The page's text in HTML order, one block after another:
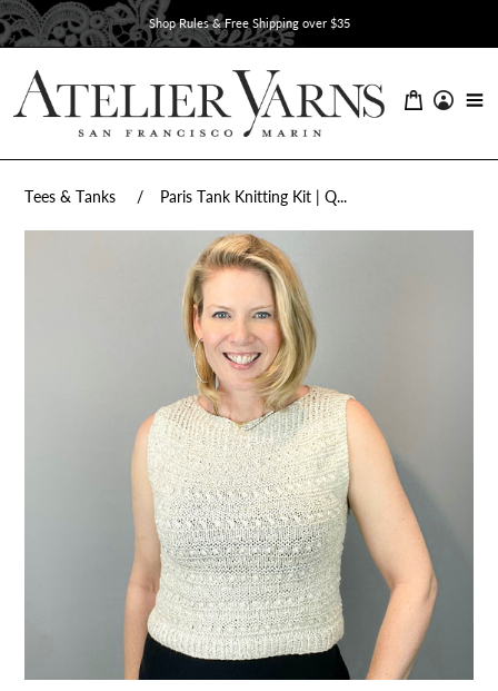
Skip
to
Shop Rules & Free Shipping over $35
Tees & Tanks Paris Tank Knitting Kit | Q...